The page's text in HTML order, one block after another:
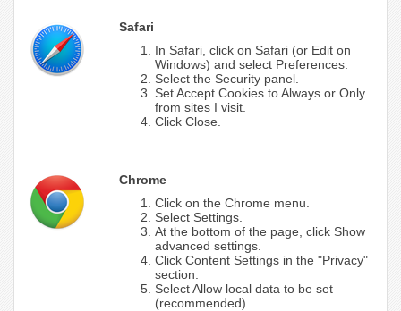
Safari
In Safari, click on Safari (or Edit on
Windows) and select Preferences.
Select the Security panel.
Set Accept Cookies to Always or Only
from sites I visit.
Click Close.
Chrome
Click on the Chrome menu.
Select Settings.
At the bottom of the page, click Show
advanced settings.
Click Content Settings in the "Privacy"
section.
Select Allow local data to be set
(recommended).